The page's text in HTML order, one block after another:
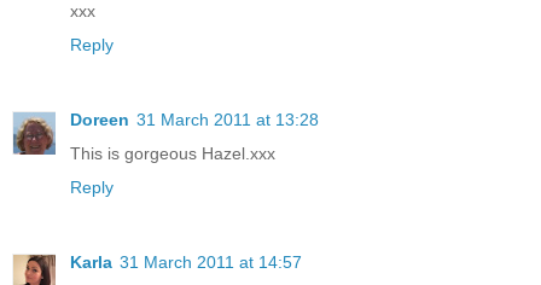
xxx
Reply
Doreen 31 March 2011 at 13:28
This is gorgeous Hazel.xxx
Reply
Karla 31 March 2011 at 14:57